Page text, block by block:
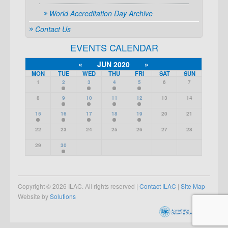
World Accreditation Day Archive
Contact Us
EVENTS CALENDAR
« JUN 2020 »
MON TUE WED THU FRI SAT SUN
1 2 3 4 5 6 7
8 9 10 11 12 13 14
15 16 17 18 19 20 21
22 23 24 25 26 27 28
29 30
Copyright © 2026 ILAC. All rights reserved | Contact ILAC | Site Map
Website bySolutions